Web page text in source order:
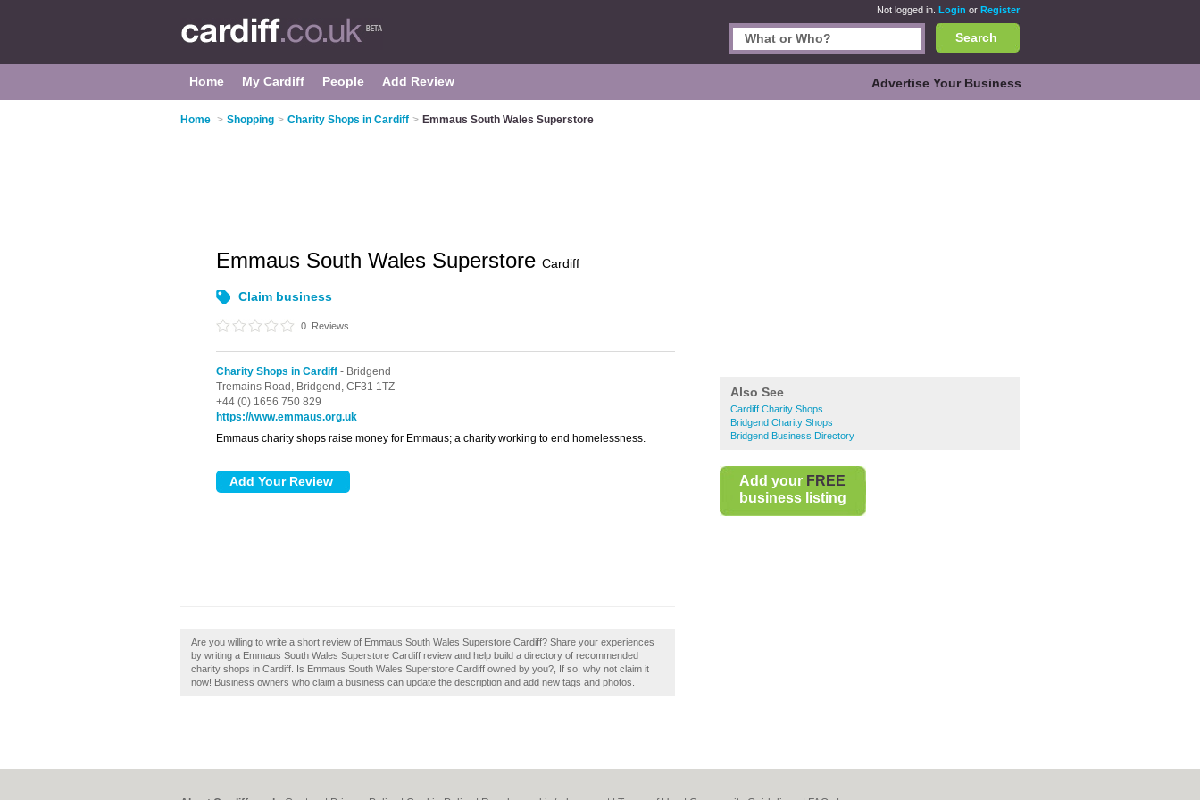
Not logged in. Login or Register
Search
Home My Cardiff People Add Review Advertise Your Business
Home > Shopping > Charity Shops in Cardiff > Emmaus South Wales Superstore
Also See
Cardiff Charity Shops
Bridgend Charity Shops
Bridgend Business Directory
Add your FREE
business listing
Emmaus South Wales Superstore Cardiff
Claim business
0 Reviews
Charity Shops in Cardiff - Bridgend
Tremains Road, Bridgend, CF31 1TZ
+44 (0) 1656 750 829
https://www.emmaus.org.uk
Emmaus charity shops raise money for Emmaus; a charity working to end homelessness.
Are you willing to write a short review of Emmaus South Wales Superstore Cardiff? Share your experiences
by writing a Emmaus South Wales Superstore Cardiff review and help build a directory of recommended
charity shops in Cardiff. Is Emmaus South Wales Superstore Cardiff owned by you?, If so, why not claim it
now! Business owners who claim a business can update the description and add new tags and photos.